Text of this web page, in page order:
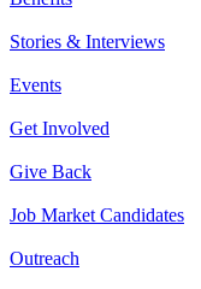
Stories & Interviews
Events
Get Involved
Give Back
Job Market Candidates
Outreach